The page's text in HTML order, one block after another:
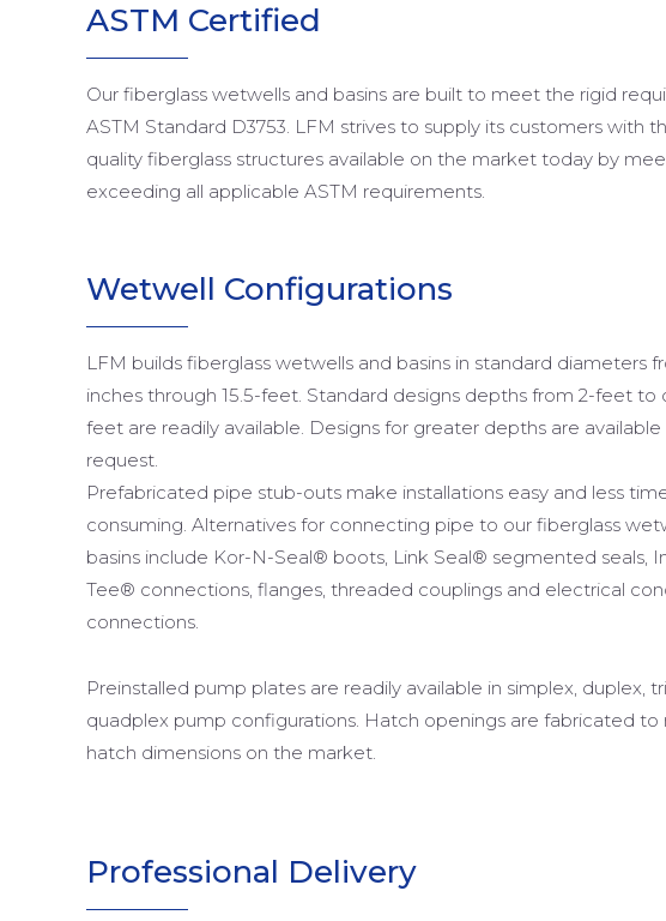
ASTM Certified
Our fiberglass wetwells and basins are built to meet the rigid
ASTM Standard D3753. LFM strives to supply its customers with
quality fiberglass structures available on the market today by
exceeding all applicable ASTM requirements.
Wetwell Configurations
LFM builds fiberglass wetwells and basins in standard diameters
inches through 15.5-feet. Standard designs depths from 2-feet to
feet are readily available. Designs for greater depths are available
request.
Prefabricated pipe stub-outs make installations easy and less
consuming. Alternatives for connecting pipe to our fiberglass
basins include Kor-N-Seal® boots, Link Seal® segmented seals,
Tee® connections, flanges, threaded couplings and electrical
connections.
Preinstalled pump plates are readily available in simplex, duplex,
quadplex pump configurations. Hatch openings are fabricated
hatch dimensions on the market.
Professional Delivery